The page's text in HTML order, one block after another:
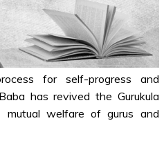
for self-progress and
has revived the Gurukula
welfare of gurus and